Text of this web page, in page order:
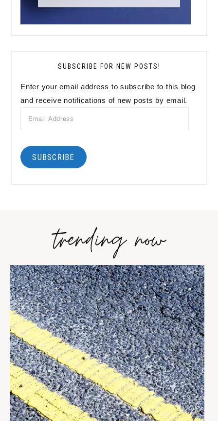
SUBSCRIBE FOR NEW POSTS!
Enter your email address to subscribe to this blog
and receive notifications of new posts by email.
SUBSCRIBE
trending now